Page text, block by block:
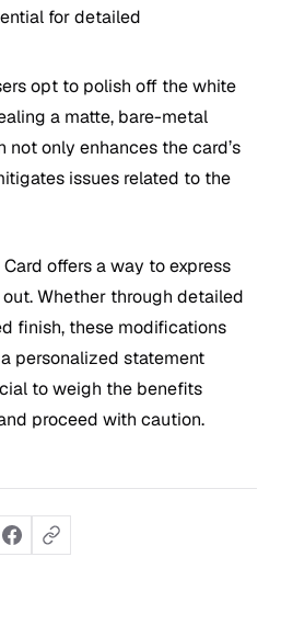
for detailed
opt to polish off the white
a matte, bare-metal
not only enhances the card’s
issues related to the
offers a way to express
Whether through detailed
finish, these modifications
personalized statement
to weigh the benefits
proceed with caution.